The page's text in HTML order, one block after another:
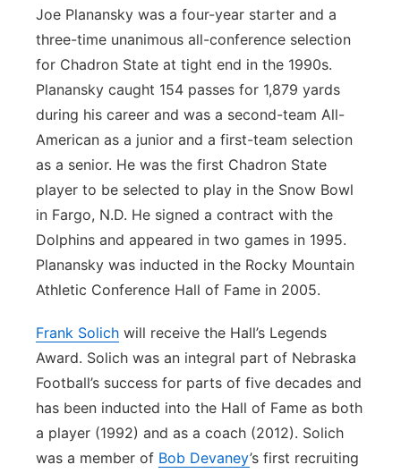
Joe Planansky was a four-year starter and a
three-time unanimous all-conference selection
for Chadron State at tight end in the 1990s.
Planansky caught 154 passes for 1,879 yards
during his career and was a second-team All-
American as a junior and a first-team selection
as a senior. He was the first Chadron State
player to be selected to play in the Snow Bowl
in Fargo, N.D. He signed a contract with the
Dolphins and appeared in two games in 1995.
Planansky was inducted in the Rocky Mountain
Athletic Conference Hall of Fame in 2005.
Frank Solich will receive the Hall’s Legends
Award. Solich was an integral part of Nebraska
Football’s success for parts of five decades and
has been inducted into the Hall of Fame as both
a player (1992) and as a coach (2012). Solich
was a member of Bob Devaney’s first recruiting